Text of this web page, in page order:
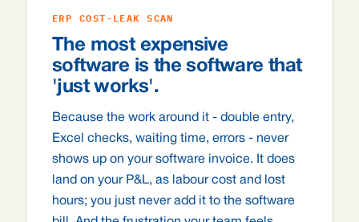
ERP COST-LEAK SCAN
The most expensive
software is the software that
'just works'.
Because the work around it - double entry,
Excel checks, waiting time, errors - never
shows up on your software invoice. It does
land on your P&L, as labour cost and lost
hours; you just never add it to the software